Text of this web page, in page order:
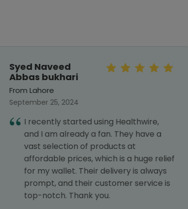
Syed Naveed
Abbas bukhari
From Lahore
September 25, 2024
I recently started using Healthwire,
and I am already a fan. They have a
vast selection of products at
affordable prices, which is a huge relief
for my wallet. Their delivery is always
prompt, and their customer service is
top-notch. Thank you.